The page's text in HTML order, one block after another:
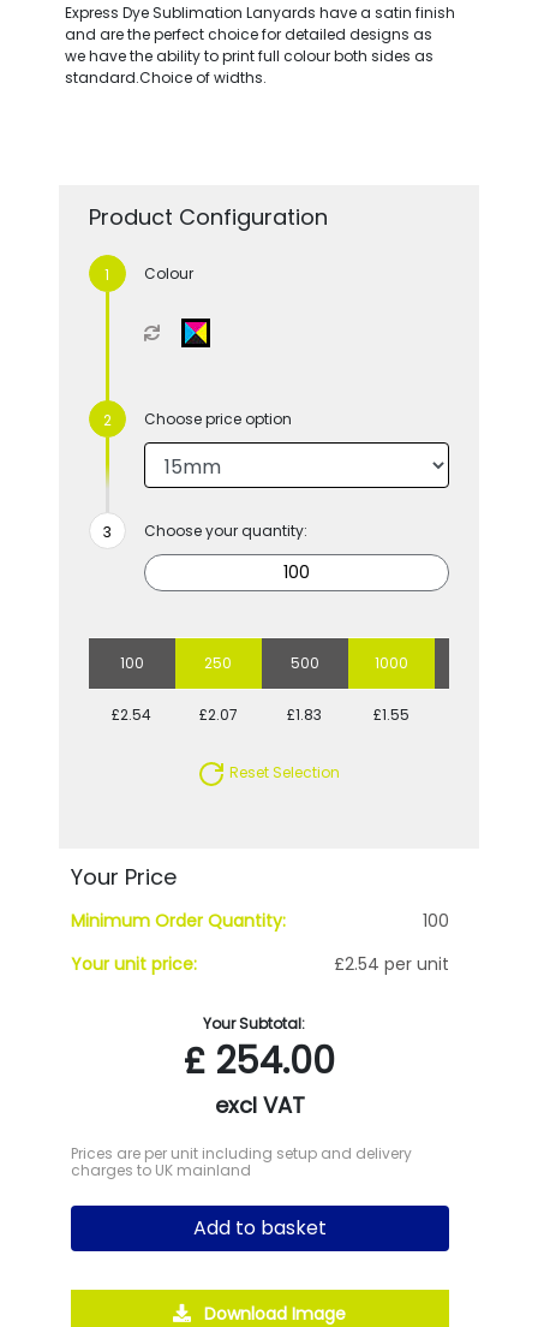
Express Dye Sublimation Lanyards have a satin finish
and are the perfect choice for detailed designs as
we have the ability to print full colour both sides as
standard.Choice of widths.
Product Configuration
Colour
Choose price option
Choose your quantity:
100 250 500 1000
£2.54 £2.07 £1.83 £1.55
Reset Selection
Your Price
Minimum Order Quantity:
100
Your unit price:
£2.54 per unit
Your Subtotal:
£ 254.00
excl VAT
Prices are per unit including setup and delivery
charges to UK mainland
Add to basket
Download Image